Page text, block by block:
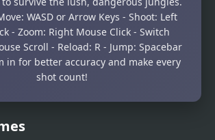
WASD or Arrow Keys - Shoot: Left
- Zoom: Right Mouse Click - Switch
Scroll - Reload: R - Jump: Spacebar
in for better accuracy and make every
shot count!